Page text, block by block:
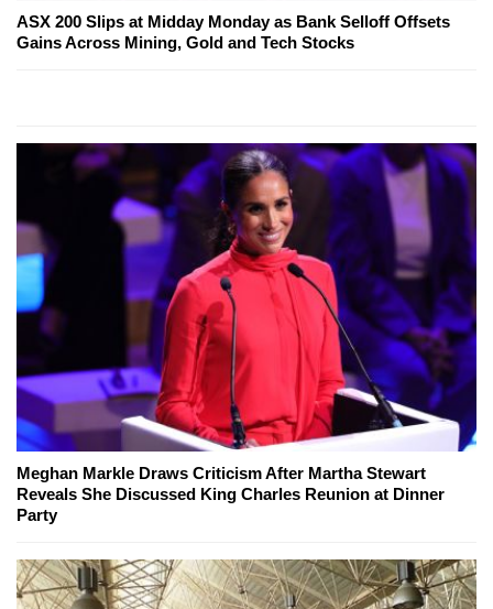
ASX 200 Slips at Midday Monday as Bank Selloff Offsets
Gains Across Mining, Gold and Tech Stocks
Meghan Markle Draws Criticism After Martha Stewart
Reveals She Discussed King Charles Reunion at Dinner
Party